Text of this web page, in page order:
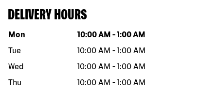
DELIVERY HOURS
Day of the week Hours
Mon 10:00 AM -1:00 AM
Tue
10:00 AM - 1:00 AM
Wed
10:00 AM - 1:00 AM
Thu
10:00 AM - 1:00 AM